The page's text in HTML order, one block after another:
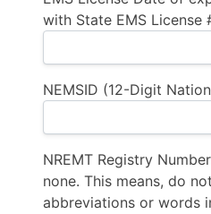
with State EMS License
NEMSID (12-Digit
NREMT Registry
none. This means, do
abbreviations or words